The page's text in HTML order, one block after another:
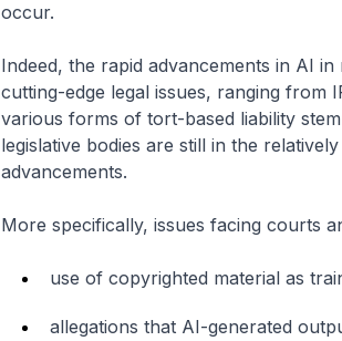
occur.
Indeed, the rapid advancements in AI
cutting-edge legal issues, ranging from
various forms of tort-based liability
legislative bodies are still in the
advancements.
More specifically, issues facing courts
use of copyrighted material as
allegations that AI-generated